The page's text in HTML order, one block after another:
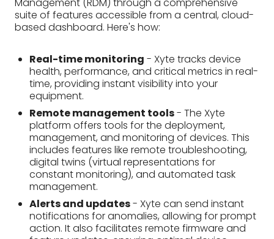
platform offers tools for the deployment,
management, and monitoring of devices. This
includes features like remote troubleshooting,
constant monitoring), and automated task
management.
Alerts and updates- Xyte can send instant
notifications for anomalies, allowing for prompt
action. It also facilitates remote firmware and
feature updates, ensuring optimal device
performance.
These features empower users to manage
equipment remotely, improve operational
efficiency, and identify potential issues before they
cause downtime. Additionally, Xyte's multi-tenancy
option lets you manage an unlimited number of
devices and user groups.